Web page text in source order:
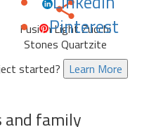
Pinterest
Fusion Light Zucchi
Stones Quartzite
started? Learn More
and family